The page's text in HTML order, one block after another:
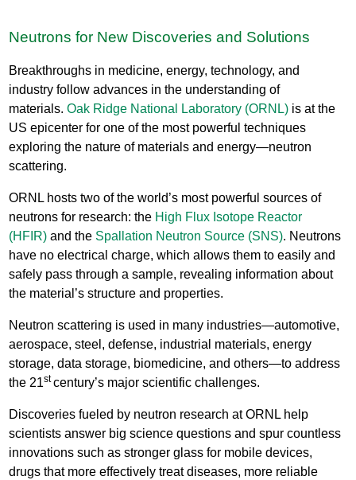
Neutrons for New Discoveries and Solutions
Breakthroughs in medicine, energy, technology, and
industry follow advances in the understanding of
materials.Oak Ridge National Laboratory (ORNL) is at the
US epicenter for one of the most powerful techniques
exploring the nature of materials and energy—neutron
scattering.
ORNL hosts two of the world’s most powerful sources of
neutrons for research: the High Flux Isotope Reactor
(HFIR) and the Spallation Neutron Source (SNS). Neutrons
have no electrical charge, which allows them to easily and
safely pass through a sample, revealing information about
the material’s structure and properties.
Neutron scattering is used in many industries—automotive,
aerospace, steel, defense, industrial materials, energy
storage, data storage, biomedicine, and others—to address
the 21stcentury’s major scientific challenges.
Discoveries fueled by neutron research at ORNL help
scientists answer big science questions and spur countless
innovations such as stronger glass for mobile devices,
drugs that more effectively treat diseases, more reliable